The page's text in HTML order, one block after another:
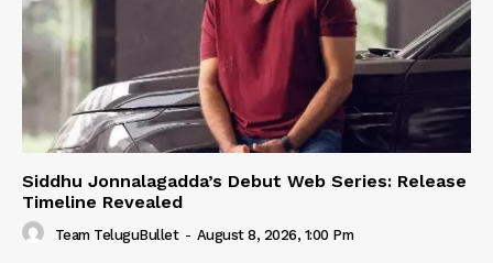
Siddhu Jonnalagadda’s Debut Web Series: Release
Timeline Revealed
Team TeluguBullet - August 8, 2026, 1:00 Pm